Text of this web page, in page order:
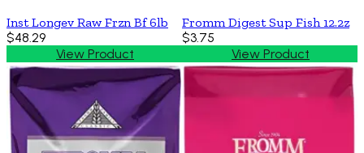
Inst Longev Raw Frzn Bf 6lb
$48.29
View Product
Fromm Digest Sup Fish 12.2z
$3.75
View Product